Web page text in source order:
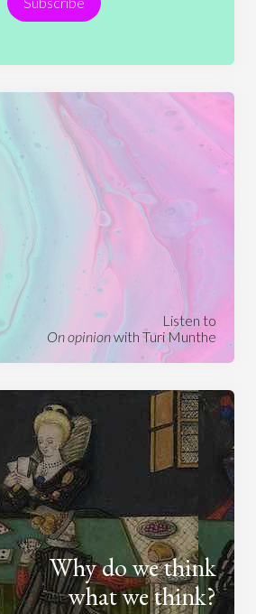
Technology
Listen to
On opinionwith Turi Munthe
Why do we think
what we think?